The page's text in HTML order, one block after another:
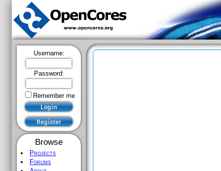
Username:
Password:
Remember me
Browse
Projects
Forums